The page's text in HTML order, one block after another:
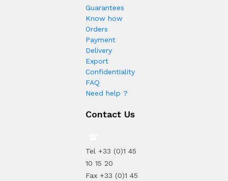
Guarantees
Know how
Orders
Payment
Delivery
Export
Confidentiality
FAQ
Need help ?
Contact Us
Tel +33 (0)1 45
10 15 20
Fax +33 (0)1 45